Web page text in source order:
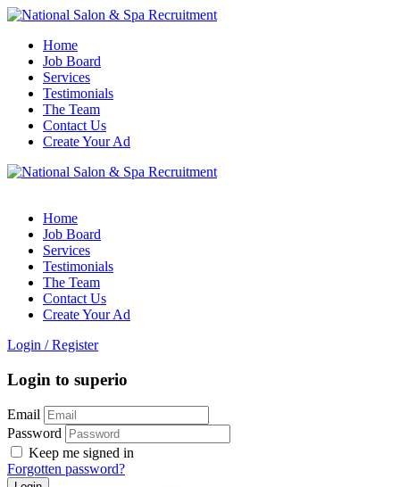
Home
Job Board
Services
Testimonials
The Team
Contact Us
Create Your Ad
Home
Job Board
Services
Testimonials
The Team
Contact Us
Create Your Ad
Login / Register
Login to superio
Email
Password
Keep me signed in
Forgotten password?